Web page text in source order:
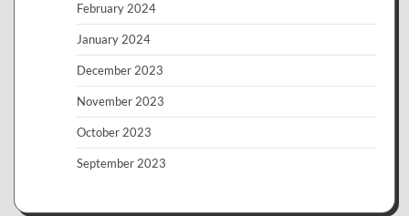
February 2024
January 2024
December 2023
November 2023
October 2023
September 2023